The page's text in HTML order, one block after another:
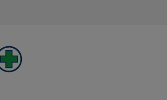
Animal Hospital's homepage